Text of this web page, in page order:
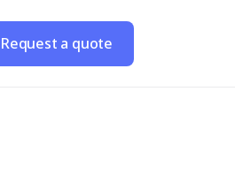
Request a quote